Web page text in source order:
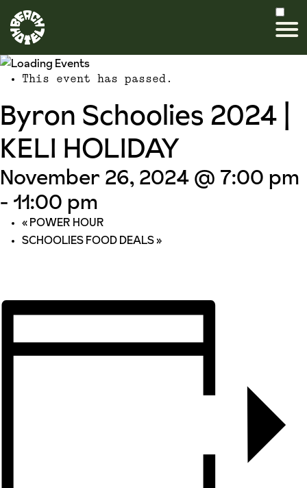
This event has passed.
Byron Schoolies 2024 |
KELI HOLIDAY
November 26, 2024 @ 7:00 pm
- 11:00 pm
«POWER HOUR
SCHOOLIES FOOD DEALS»